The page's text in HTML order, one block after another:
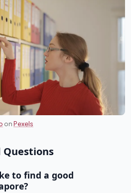
onPexels
Questions
to find a good